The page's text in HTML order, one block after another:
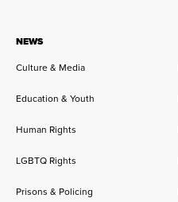
NEWS
Culture & Media
Education & Youth
Human Rights
LGBTQ Rights
Prisons & Policing